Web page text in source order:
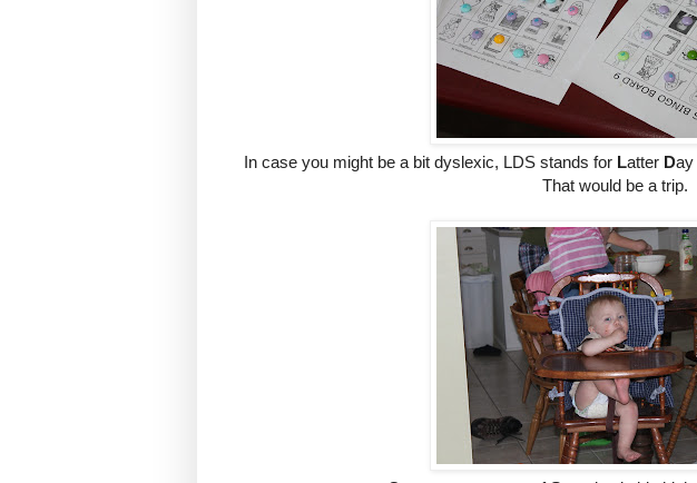
In case you might be a bit dyslexic, LDS stands for Latter Day
That would be a trip.